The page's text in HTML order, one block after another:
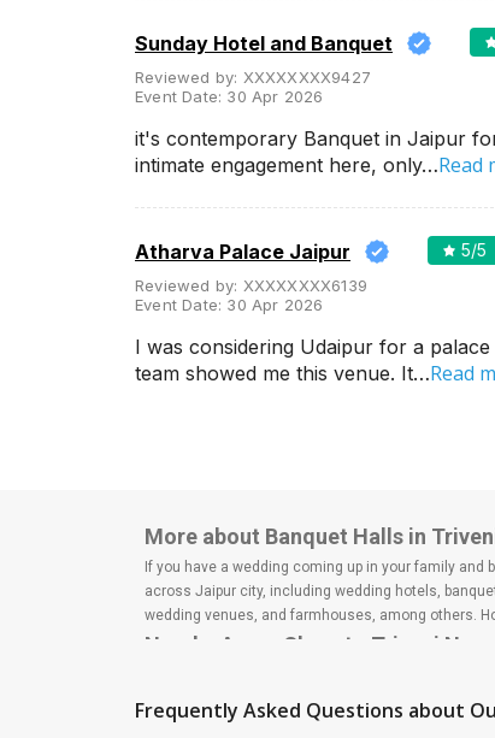
Banquet Halls
Wedding Resorts
+ Show More
Outside food allowed
Alcohol allowed
Outside alcohol allowed
Music allowed late
Sunday Hotel and Banquet
Reviewed by: XXXXXXXX9427
Event Date: 30 Apr 2026
it's contemporary Banquet in Jaipur
intimate engagement here, only…Read
Atharva Palace Jaipur 5/5
Reviewed by: XXXXXXXX6139
Event Date: 30 Apr 2026
I was considering Udaipur for a
team showed me this venue. It…Read
More about Banquet Halls in
If you have a wedding coming up in your family
across Jaipur city, including wedding hotels,
wedding venues, and farmhouses, among others.
Nearby Areas Close to Triveni Nagar
Malviya Nagar
Frequently Asked Questions about